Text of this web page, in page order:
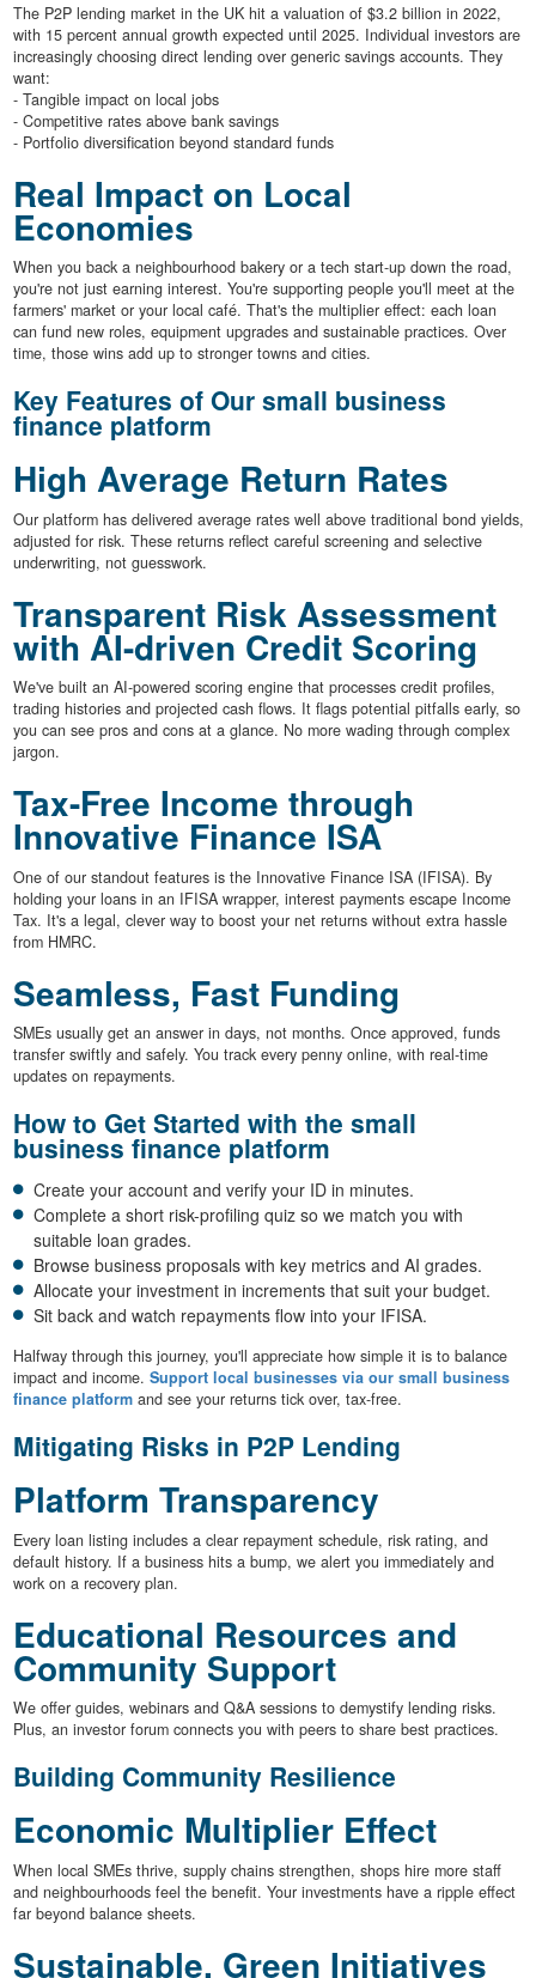
The P2P lending market in the UK hit a valuation of $3.2 billion in 2022,
with 15 percent annual growth expected until 2025. Individual investors are
increasingly choosing direct lending over generic savings accounts. They
want:
- Tangible impact on local jobs
- Competitive rates above bank savings
- Portfolio diversification beyond standard funds
Real Impact on Local
Economies
When you back a neighbourhood bakery or a tech start-up down the road,
you're not just earning interest. You're supporting people you'll meet at the
farmers' market or your local café. That's the multiplier effect: each loan
can fund new roles, equipment upgrades and sustainable practices. Over
time, those wins add up to stronger towns and cities.
Key Features of Our small business
finance platform
High Average Return Rates
Our platform has delivered average rates well above traditional bond yields,
adjusted for risk. These returns reflect careful screening and selective
underwriting, not guesswork.
Transparent Risk Assessment
with AI-driven Credit Scoring
We've built an AI-powered scoring engine that processes credit profiles,
trading histories and projected cash flows. It flags potential pitfalls early, so
you can see pros and cons at a glance. No more wading through complex
jargon.
Tax-Free Income through
Innovative Finance ISA
One of our standout features is the Innovative Finance ISA (IFISA). By
holding your loans in an IFISA wrapper, interest payments escape Income
Tax. It's a legal, clever way to boost your net returns without extra hassle
from HMRC.
Seamless, Fast Funding
SMEs usually get an answer in days, not months. Once approved, funds
transfer swiftly and safely. You track every penny online, with real-time
updates on repayments.
How to Get Started with the small
business finance platform
Create your account and verify your ID in minutes.
Complete a short risk-profiling quiz so we match you with
suitable loan grades.
Browse business proposals with key metrics and AI grades.
Allocate your investment in increments that suit your budget.
Sit back and watch repayments flow into your IFISA.
Halfway through this journey, you'll appreciate how simple it is to balance
impact and income. Support local businesses via our small business
finance platformand see your returns tick over, tax-free.
Mitigating Risks in P2P Lending
Platform Transparency
Every loan listing includes a clear repayment schedule, risk rating, and
default history. If a business hits a bump, we alert you immediately and
work on a recovery plan.
Educational Resources and
Community Support
We offer guides, webinars and Q&A sessions to demystify lending risks.
Plus, an investor forum connects you with peers to share best practices.
Building Community Resilience
Economic Multiplier Effect
When local SMEs thrive, supply chains strengthen, shops hire more staff
and neighbourhoods feel the benefit. Your investments have a ripple effect
far beyond balance sheets.
Sustainable, Green Initiatives